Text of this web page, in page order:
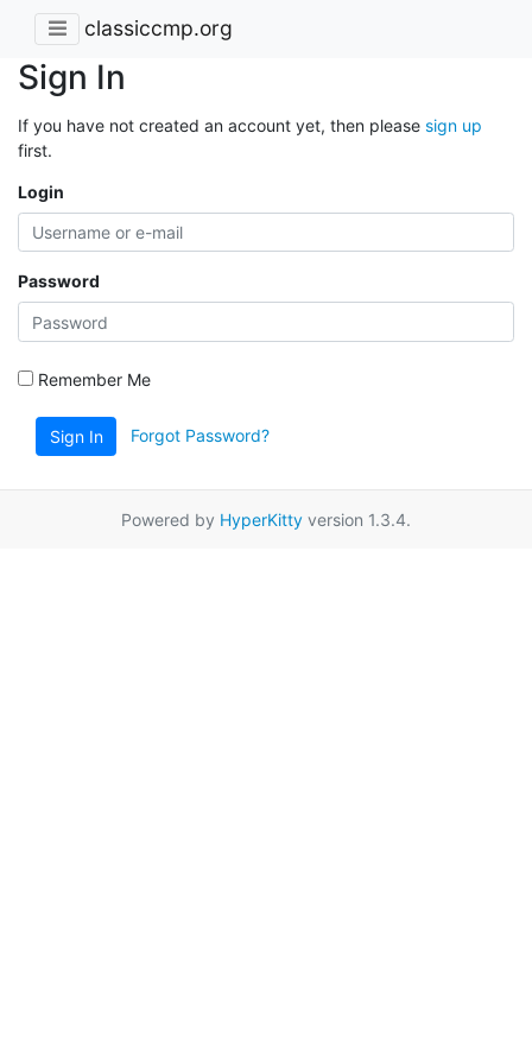
classiccmp.org
Sign In
If you have not created an account yet, then please sign up
first.
Login
Password
Remember Me
Sign In Forgot Password?
Powered by HyperKitty version 1.3.4.